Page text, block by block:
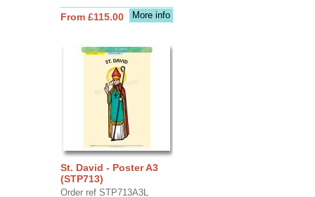
More info
From £115.00
St. David - Poster A3
(STP713)
Order ref STP713A3L